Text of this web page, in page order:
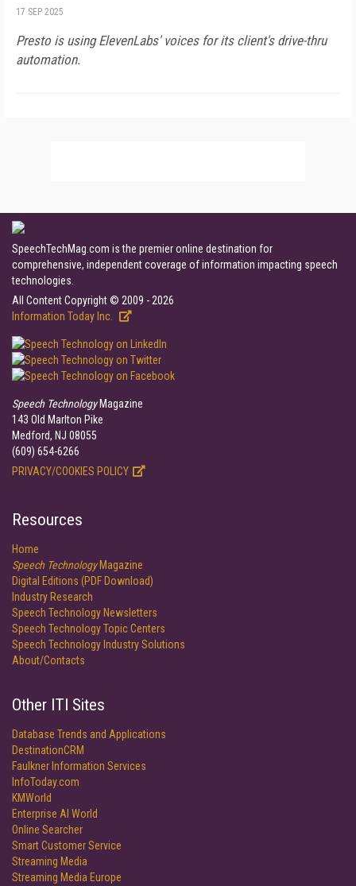
17 SEP 2025
Presto is using ElevenLabs' voices for its client's drive-thru
automation.
SpeechTechMag.com is the premier online destination for
comprehensive, independent coverage of information impacting speech
technologies.
All Content Copyright © 2009 - 2026
Information Today Inc.
Speech TechnologyMagazine
143 Old Marlton Pike
Medford, NJ 08055
(609) 654-6266
PRIVACY/COOKIES POLICY
Resources
Home
Speech TechnologyMagazine
Digital Editions (PDF Download)
Industry Research
Speech Technology Newsletters
Speech Technology Topic Centers
Speech Technology Industry Solutions
About/Contacts
Other ITI Sites
Database Trends and Applications
DestinationCRM
Faulkner Information Services
InfoToday.com
KMWorld
Enterprise AI World
Online Searcher
Smart Customer Service
Streaming Media
Streaming Media Europe